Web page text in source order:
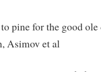
pine for the good
Asimov et al